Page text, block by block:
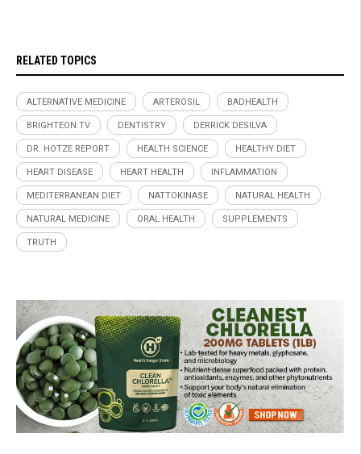
RELATED TOPICS
ALTERNATIVE MEDICINE ARTEROSIL BADHEALTH
BRIGHTEON.TV DENTISTRY DERRICK DESILVA
DR. HOTZE REPORT HEALTH SCIENCE HEALTHY DIET
HEART DISEASE HEART HEALTH INFLAMMATION
MEDITERRANEAN DIET NATTOKINASE NATURAL HEALTH
NATURAL MEDICINE ORAL HEALTH SUPPLEMENTS
TRUTH